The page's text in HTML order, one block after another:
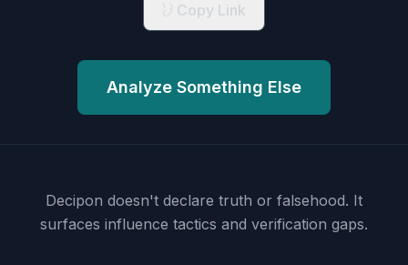
Copy Link
Analyze Something Else
Decipon doesn't declare truth or falsehood. It
surfaces influence tactics and verification gaps.